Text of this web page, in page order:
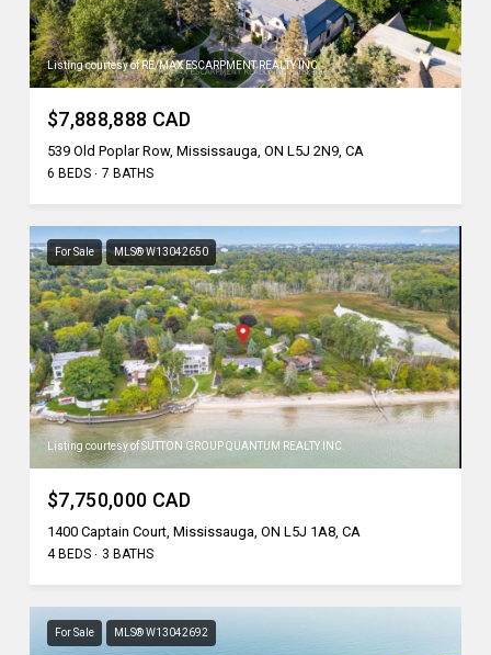
Listing courtesy of RE/MAX ESCARPMENT REALTY INC.
$7,888,888 CAD
539 Old Poplar Row, Mississauga, ON L5J 2N9, CA
6 BEDS 7 BATHS
For Sale MLS® W13042650
Listing courtesy of SUTTON GROUP QUANTUM REALTY INC.
$7,750,000 CAD
1400 Captain Court, Mississauga, ON L5J 1A8, CA
4 BEDS 3 BATHS
For Sale MLS® W13042692